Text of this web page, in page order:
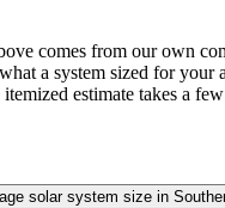
comes from our own
a system sized for your
estimate takes a
solar system size in